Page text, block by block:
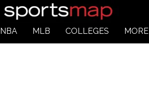
NBA MLB COLLEGES MORE